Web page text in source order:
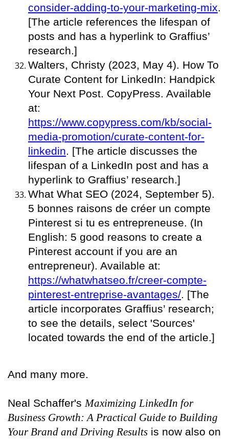
consider-adding-to-your-marketing-mix.
[The article references the lifespan of
posts and has a hyperlink to Graffius’
research.]
Walters, Christy (2023, May 4). How To
Curate Content for LinkedIn: Handpick
Your Next Post. CopyPress. Available
at:
https://www.copypress.com/kb/social-
media-promotion/curate-content-for-
linkedin. [The article discusses the
lifespan of a LinkedIn post and has a
hyperlink to Graffius’ research.]
What What SEO (2024, September 5).
5 bonnes raisons de créer un compte
Pinterest si tu es entrepreneuse. (In
English: 5 good reasons to create a
Pinterest account if you are an
entrepreneur). Available at:
https://whatwhatseo.fr/creer-compte-
pinterest-entreprise-avantages/. [The
article incorporates Graffius’ research;
to see the details, select 'Sources'
located towards the end of the article.]
And many more.
Neal Schaffer's Maximizing LinkedIn for
Business Growth: A Practical Guide to Building
Your Brand and Driving Results is now also on